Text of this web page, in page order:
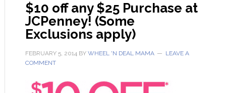
$10 off any $25 Purchase at
JCPenney! (Some
Exclusions apply)
FEBRUARY 5, 2014BY WHEEL 'N DEAL MAMA
LEAVE A
COMMENT